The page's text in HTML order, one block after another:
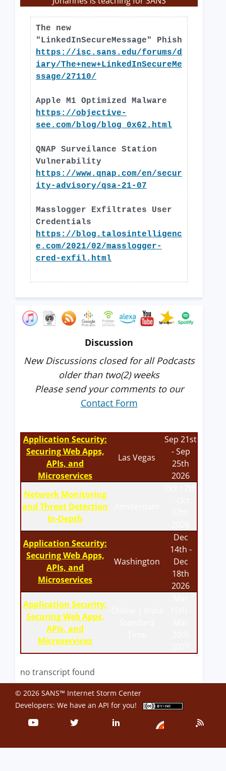
The new
"LinkedInSecureMessage" Phish
https://isc.sans.edu/forums/d
iary/The+new+LinkedInSecureMe
ssage/27110/
Apple M1 Optimized Malware
https://objective-
see.com/blog/blog_0x62.html
QNAP Surveilance Station
Vulnerability
https://www.qnap.com/en/secur
ity-advisory/qsa-21-07
Masslogger Exfiltrates User
Credentials
https://blog.talosintelligenc
e.com/2021/02/masslogger-
cred-exfil.html
Discussion
New Discussions closed for all Podcasts
older than two(2) weeks
Please send your comments to our
Contact Form
Application Security:
Securing Web Apps,
APIs, and
Microservices
Las Vegas
Sep 21st
- Sep
25th
2026
Network Monitoring
and Threat Detection
In-Depth
Application Security:
Securing Web Apps,
APIs, and
Microservices
Washington
Dec
14th -
Dec
18th
2026
Application Security:
Securing Web Apps,
APIs, and
Microservices
no transcript found
© 2026 SANS™ Internet Storm Center
Developers: We have an API for you!